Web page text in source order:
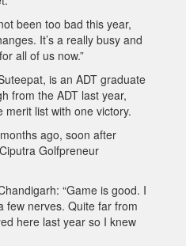
been too bad this year,
It’s a really busy and
all of us now.”
is an ADT graduate
from the ADT last year,
list with one victory.
ago, soon after
Golfpreneur
“Game is good. I
few nerves. Quite far from
here last year so I knew